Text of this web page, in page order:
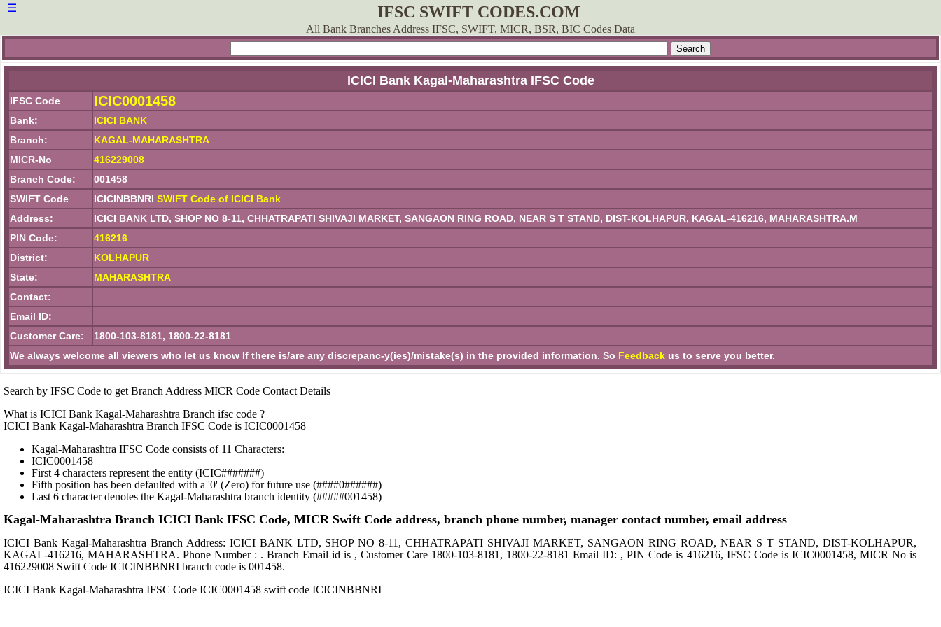
☰ IFSC SWIFT CODES.COM
All Bank Branches Address IFSC, SWIFT, MICR, BSR, BIC Codes Data
ICICI Bank Kagal-Maharashtra IFSC Code
IFSC Code ICIC0001458
Bank:
ICICI BANK
Branch:
KAGAL-MAHARASHTRA
MICR-No
416229008
Branch Code:
001458
SWIFT Code
ICICINBBNRI SWIFT Code of ICICI Bank
Address:
ICICI BANK LTD, SHOP NO 8-11, CHHATRAPATI SHIVAJI MARKET, SANGAON RING ROAD, NEAR S T STAND, DIST-KOLHAPUR, KAGAL-416216, MAHARASHTRA.M
PIN Code:
416216
District:
KOLHAPUR
State:
MAHARASHTRA
Contact:
Email ID:
Customer Care:
1800-103-8181, 1800-22-8181
We always welcome all viewers who let us know If there is/are any discrepanc-y(ies)/mistake(s) in the provided information. So Feedback us to serve you better.
Search by IFSC Code to get Branch Address MICR Code Contact Details
What is ICICI Bank Kagal-Maharashtra Branch ifsc code ?
ICICI Bank Kagal-Maharashtra Branch IFSC Code is ICIC0001458
Kagal-Maharashtra IFSC Code consists of 11 Characters:
ICIC0001458
First 4 characters represent the entity (ICIC#######)
Fifth position has been defaulted with a '0' (Zero) for future use (####0######)
Last 6 character denotes the Kagal-Maharashtra branch identity (#####001458)
Kagal-Maharashtra Branch ICICI Bank IFSC Code, MICR Swift Code address, branch phone number, manager contact number, email address
ICICI Bank Kagal-Maharashtra Branch Address: ICICI BANK LTD, SHOP NO 8-11, CHHATRAPATI SHIVAJI MARKET, SANGAON RING ROAD, NEAR S T STAND, DIST-KOLHAPUR,
KAGAL-416216, MAHARASHTRA. Phone Number : . Branch Email id is , Customer Care 1800-103-8181, 1800-22-8181 Email ID: , PIN Code is 416216, IFSC Code is ICIC0001458, MICR No is
416229008 Swift Code ICICINBBNRI branch code is 001458.
ICICI Bank Kagal-Maharashtra IFSC Code ICIC0001458 swift code ICICINBBNRI